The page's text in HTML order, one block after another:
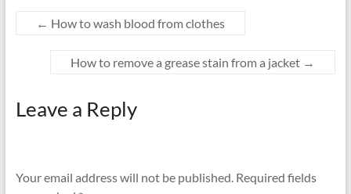
← How to wash blood from clothes
How to remove a grease stain from a jacket →
Leave a Reply
Your email address will not be published. Required fields